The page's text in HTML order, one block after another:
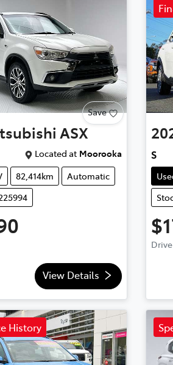
Save
ASX
Located at Moorooka
82,414km
Automatic
View Details
S
History